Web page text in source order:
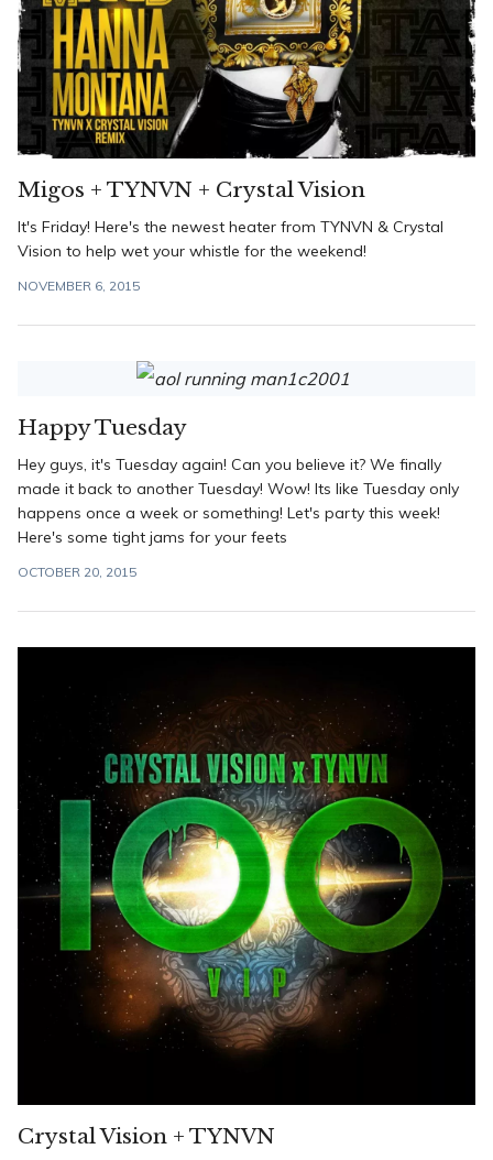
Migos + TYNVN + Crystal Vision
It's Friday! Here's the newest heater from TYNVN & Crystal
Vision to help wet your whistle for the weekend!
NOVEMBER 6, 2015
Happy Tuesday
Hey guys, it's Tuesday again! Can you believe it? We finally
made it back to another Tuesday! Wow! Its like Tuesday only
happens once a week or something! Let's party this week!
Here's some tight jams for your feets
OCTOBER 20, 2015
Crystal Vision + TYNVN